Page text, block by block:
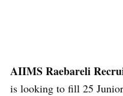
AIIMS Raebareli
is looking to fill 25